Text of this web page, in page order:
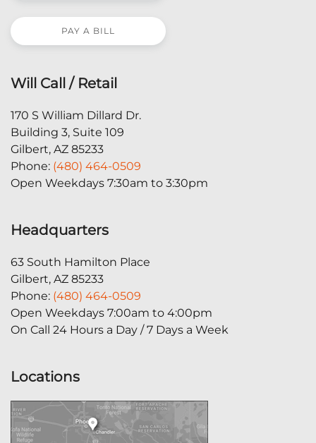
PAY A BILL
Will Call / Retail
170 S William Dillard Dr.
Building 3, Suite 109
Gilbert, AZ 85233
Phone: (480) 464-0509
Open Weekdays 7:30am to 3:30pm
Headquarters
63 South Hamilton Place
Gilbert, AZ 85233
Phone: (480) 464-0509
Open Weekdays 7:00am to 4:00pm
On Call 24 Hours a Day / 7 Days a Week
Locations